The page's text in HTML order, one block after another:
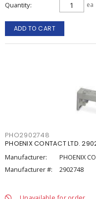
Quantity ea
ADD TO CART
PHO2902748
PHOENIX CONTACT LTD.
Manufacturer:
PHOENIX
Manufacturer #:
2902748